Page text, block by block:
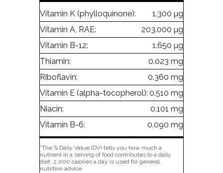
Vitamin K (phylloquinone):
1.300 µg
Vitamin A, RAE:
203.000 µg
Vitamin B-12:
1.650 µg
Thiamin:
0.023 mg
Riboflavin:
0.360 mg
Vitamin E (alpha-tocopherol): 0.510 mg
Niacin:
0.101 mg
Vitamin B-6:
0.090 mg
*The % Daily Value (DV) tells you how much a
nutrient in a serving of food contributes to a daily
diet. 2,000 calories a day is used for general
nutrition advice.